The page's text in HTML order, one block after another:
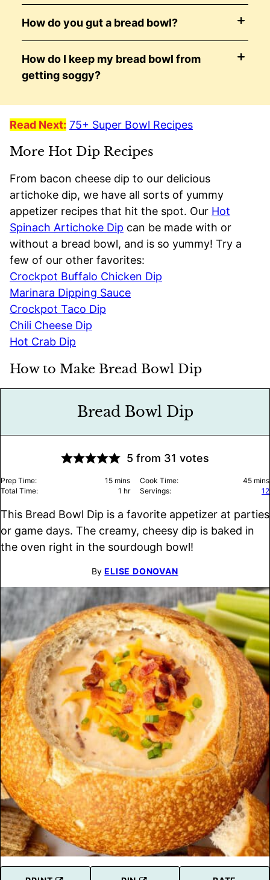
How do you gut a bread bowl?
How do I keep my bread bowl from
getting soggy?
Read Next: 75+ Super Bowl Recipes
More Hot Dip Recipes
From bacon cheese dip to our delicious
artichoke dip, we have all sorts of yummy
appetizer recipes that hit the spot. Our Hot
Spinach Artichoke Dip can be made with or
without a bread bowl, and is so yummy! Try a
few of our other favorites:
Crockpot Buffalo Chicken Dip
Marinara Dipping Sauce
Crockpot Taco Dip
Chili Cheese Dip
Hot Crab Dip
How to Make Bread Bowl Dip
Bread Bowl Dip
5 from 31 votes
Prep Time: 15minutes
mins Cook Time: 45 mins
Total Time:
1 hour
hr Servings: 12
This Bread Bowl Dip is a favorite appetizer at parties
or game days. The creamy, cheesy dip is baked in
the oven right in the sourdough bowl!
ByELISE DONOVAN